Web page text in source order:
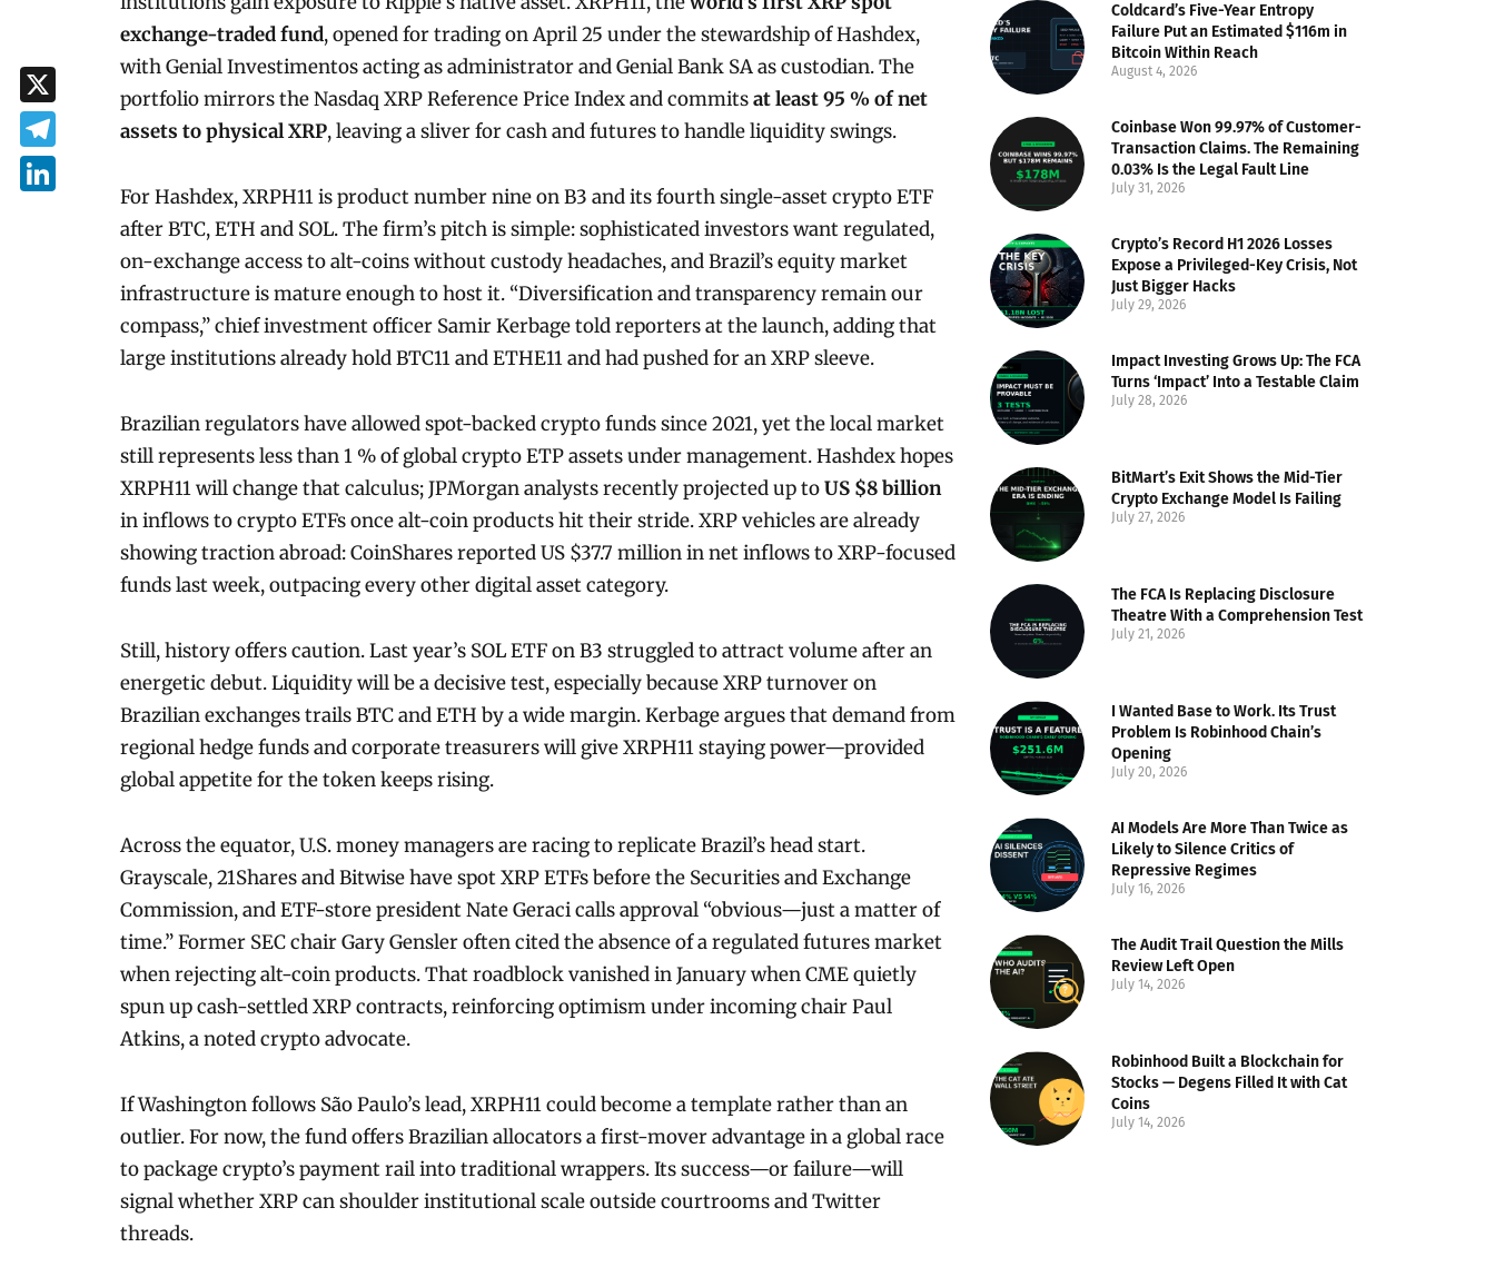
exchange-traded fund, opened for trading on April 25 under the stewardship of Hashdex,
with Genial Investimentos acting as administrator and Genial Bank SA as custodian. The
portfolio mirrors the Nasdaq XRP Reference Price Index and commitsat least 95 % of net
assets to physical XRP, leaving a sliver for cash and futures to handle liquidity swings.
For Hashdex, XRPH11 is product number nine on B3 and its fourth single-asset crypto ETF
after BTC, ETH and SOL. The firm’s pitch is simple: sophisticated investors want regulated,
on-exchange access to alt-coins without custody headaches, and Brazil’s equity market
infrastructure is mature enough to host it. “Diversification and transparency remain our
compass,” chief investment officer Samir Kerbage told reporters at the launch, adding that
large institutions already hold BTC11 and ETHE11 and had pushed for an XRP sleeve.
Brazilian regulators have allowed spot-backed crypto funds since 2021, yet the local market
still represents less than 1 % of global crypto ETP assets under management. Hashdex hopes
XRPH11 will change that calculus; JPMorgan analysts recently projected up toUS $8 billion
in inflows to crypto ETFs once alt-coin products hit their stride. XRP vehicles are already
showing traction abroad: CoinShares reported US $37.7 million in net inflows to XRP-focused
funds last week, outpacing every other digital asset category.
Still, history offers caution. Last year’s SOL ETF on B3 struggled to attract volume after an
energetic debut. Liquidity will be a decisive test, especially because XRP turnover on
Brazilian exchanges trails BTC and ETH by a wide margin. Kerbage argues that demand from
regional hedge funds and corporate treasurers will give XRPH11 staying power—provided
global appetite for the token keeps rising.
Across the equator, U.S. money managers are racing to replicate Brazil’s head start.
Grayscale, 21Shares and Bitwise have spot XRP ETFs before the Securities and Exchange
Commission, and ETF-store president Nate Geraci calls approval “obvious—just a matter of
time.” Former SEC chair Gary Gensler often cited the absence of a regulated futures market
when rejecting alt-coin products. That roadblock vanished in January when CME quietly
spun up cash-settled XRP contracts, reinforcing optimism under incoming chair Paul
Atkins, a noted crypto advocate.
If Washington follows São Paulo’s lead, XRPH11 could become a template rather than an
outlier. For now, the fund offers Brazilian allocators a first-mover advantage in a global race
to package crypto’s payment rail into traditional wrappers. Its success—or failure—will
signal whether XRP can shoulder institutional scale outside courtrooms and Twitter
threads.
Coldcard’s Five-Year Entropy
Failure Put an Estimated $116m in
Bitcoin Within Reach
August 4, 2026
Coinbase Won 99.97% of Customer-
Transaction Claims. The Remaining
0.03% Is the Legal Fault Line
July 31, 2026
Crypto’s Record H1 2026 Losses
Expose a Privileged-Key Crisis, Not
Just Bigger Hacks
July 29, 2026
Impact Investing Grows Up: The FCA
Turns ‘Impact’ Into a Testable Claim
July 28, 2026
BitMart’s Exit Shows the Mid-Tier
Crypto Exchange Model Is Failing
July 27, 2026
The FCA Is Replacing Disclosure
Theatre With a Comprehension Test
July 21, 2026
I Wanted Base to Work. Its Trust
Problem Is Robinhood Chain’s
Opening
July 20, 2026
AI Models Are More Than Twice as
Likely to Silence Critics of
Repressive Regimes
July 16, 2026
The Audit Trail Question the Mills
Review Left Open
July 14, 2026
Robinhood Built a Blockchain for
Stocks — Degens Filled It with Cat
Coins
July 14, 2026
X
Telegram